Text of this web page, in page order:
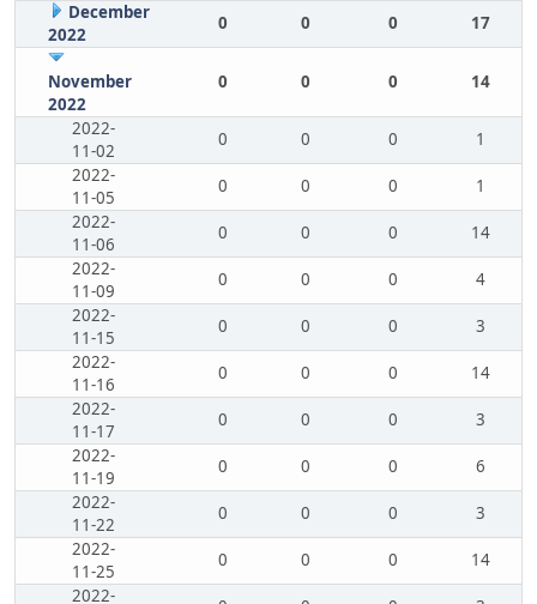
December
2022
0 0 0 17
November
2022
0 0 0 14
2022-
11-02
0 0 0
1
2022-
11-05
0 0 0
1
2022-
11-06
0 0 0
14
2022-
11-09
0 0 0
4
2022-
11-15
0 0 0
3
2022-
11-16
0 0 0
14
2022-
11-17
0 0 0
3
2022-
11-19
0 0 0
6
2022-
11-22
0 0 0
3
2022-
11-25
0 0 0
14
2022-